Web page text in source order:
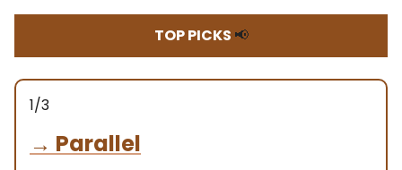
TOP PICKS 📢
1/3
→ Parallel